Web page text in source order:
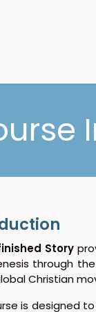
Story
through
Christian
is designed